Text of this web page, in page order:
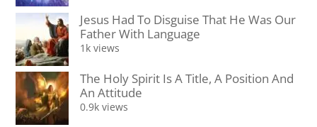
Jesus Had To Disguise That He Was Our
Father With Language
1k views
The Holy Spirit Is A Title, A Position And
An Attitude
0.9k views